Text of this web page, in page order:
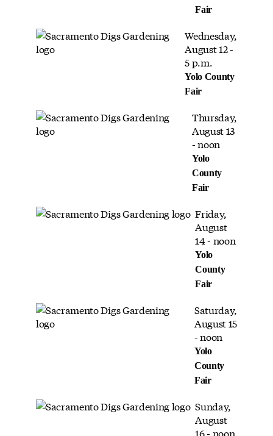
Fair
Wednesday,
August 12 -
5 p.m.
Yolo County
Fair
Thursday,
August 13
- noon
Yolo
County
Fair
Friday,
August
14 - noon
Yolo
County
Fair
Saturday,
August 15
- noon
Yolo
County
Fair
Sunday,
August
16 - noon